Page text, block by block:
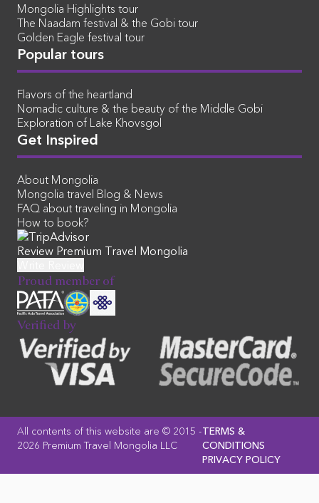
Mongolia Highlights tour
The Naadam festival & the Gobi tour
Golden Eagle festival tour
Popular tours
Flavors of the heartland
Nomadic culture & the beauty of the Middle Gobi
Exploration of Lake Khovsgol
Get Inspired
About Mongolia
Mongolia travel Blog & News
FAQ about traveling in Mongolia
How to book?
Review Premium Travel Mongolia
Proud member of
Verified by
All contents of this website are © 2015 -
2026 Premium Travel Mongolia LLC
TERMS &
CONDITIONS
PRIVACY POLICY